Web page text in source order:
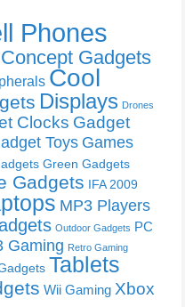
Phones
Concept Gadgets
Cool
Displays Drones
Clocks Gadget
Toys Games
Green Gadgets
Gadgets IFA 2009
MP3 Players
Outdoor Gadgets PC
Gaming Retro Gaming
Tablets
Wii Gaming Xbox